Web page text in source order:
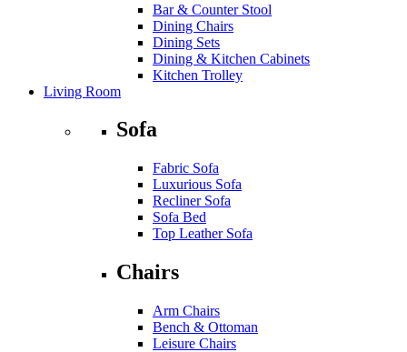
Bar & Counter Stool
Dining Chairs
Dining Sets
Dining & Kitchen Cabinets
Kitchen Trolley
Living Room
Sofa
Fabric Sofa
Luxurious Sofa
Recliner Sofa
Sofa Bed
Top Leather Sofa
Chairs
Arm Chairs
Bench & Ottoman
Leisure Chairs